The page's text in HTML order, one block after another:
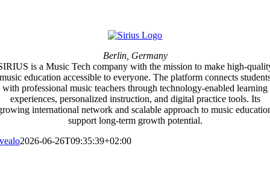
Berlin, Germany
is a Music Tech company with the mission to make high-
education accessible to everyone. The platform connects
with professional music teachers through technology-enabled learning
experiences, personalized instruction, and digital practice tools. Its
international network and scalable approach to music
support long-term growth potential.
vealo2026-06-26T09:35:39+02:00